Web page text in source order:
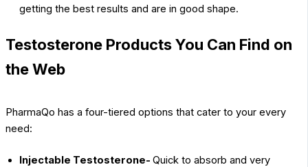
getting the best results and are in good shape.
Testosterone Products You Can Find on
the Web
PharmaQo has a four-tiered options that cater to your every
need:
Injectable Testosterone- Quick to absorb and very